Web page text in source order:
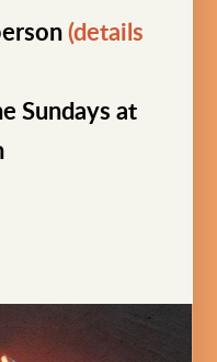
(details
Sundays at